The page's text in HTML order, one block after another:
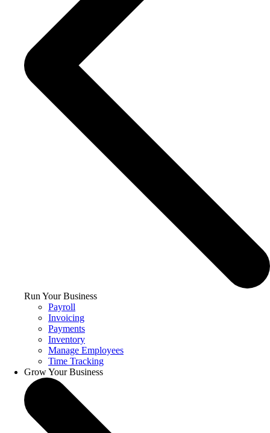
Run Your Business
Payroll
Invoicing
Payments
Inventory
Manage Employees
Time Tracking
Grow Your Business